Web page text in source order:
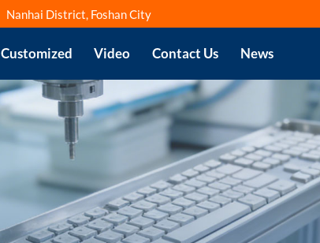
Nanhai District, Foshan City
Customized Video Contact Us News